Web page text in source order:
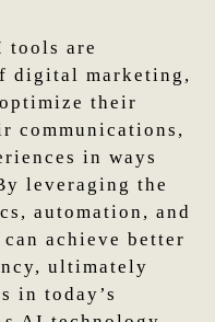
tools are
digital marketing,
their
communications,
in ways
leveraging the
automation, and
achieve better
ultimately
in today’s